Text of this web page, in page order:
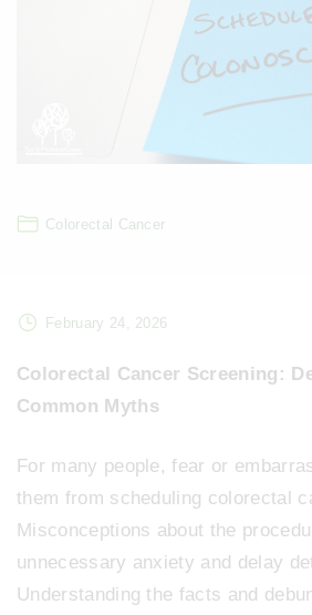
Colorectal Cancer
February 24, 2026
Colorectal Cancer Screening:
Common Myths
For many people, fear or
them from scheduling colorectal
Misconceptions about the
unnecessary anxiety and delay
Understanding the facts and